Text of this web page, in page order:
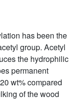
has been the
group. Acetyl
the hydrophilic
permanent
wt% compared
of the wood